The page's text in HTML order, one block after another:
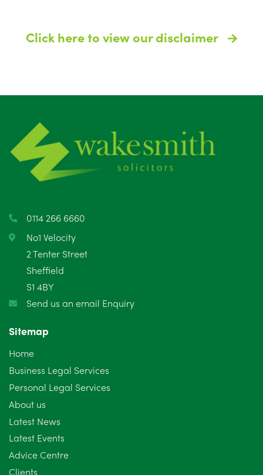
Click here to view our disclaimer
0114 266 6660
No1 Velocity
2 Tenter Street
Sheffield
S1 4BY
Send us an email Enquiry
Sitemap
Home
Business Legal Services
Personal Legal Services
About us
Latest News
Latest Events
Advice Centre
Clients